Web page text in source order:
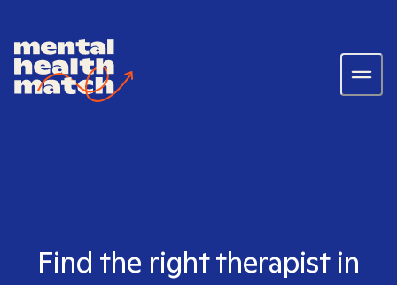
Find the right therapist in